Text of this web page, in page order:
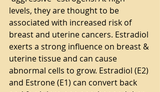
levels, they are thought to be
associated with increased risk of
breast and uterine cancers. Estradiol
exerts a strong influence on breast &
uterine tissue and can cause
abnormal cells to grow. Estradiol (E2)
and Estrone (E1) can convert back